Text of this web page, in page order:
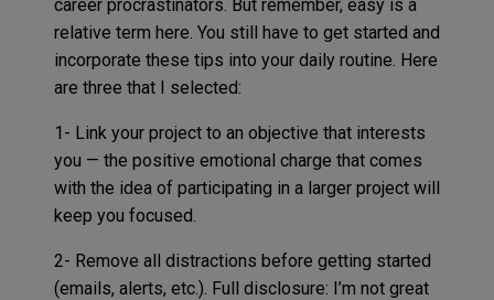
career procrastinators. But remember, easy is a
relative term here. You still have to get started and
incorporate these tips into your daily routine. Here
are three that I selected:
1- Link your project to an objective that interests
you — the positive emotional charge that comes
with the idea of participating in a larger project will
keep you focused.
2- Remove all distractions before getting started
(emails, alerts, etc.). Full disclosure: I’m not great